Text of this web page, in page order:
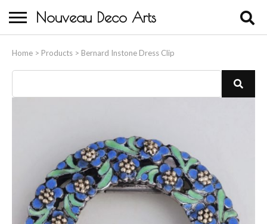
Nouveau Deco Arts
Home > Products > Bernard Instone Dress Clip
About Us
Buying
Birds & Animals
Bronze & Spelter Figures